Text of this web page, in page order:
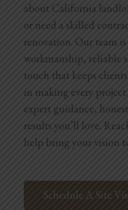
about California
or need a skilled
renovation. Our team
workmanship, reliable
touch that keeps
in making every
expert guidance,
results you’ll love.
help bring your vision
Schedule A Site